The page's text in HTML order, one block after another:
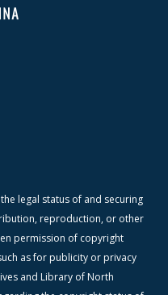
legal status of and securing
reproduction, or other
permission of copyright
as for publicity or privacy
and Library of North